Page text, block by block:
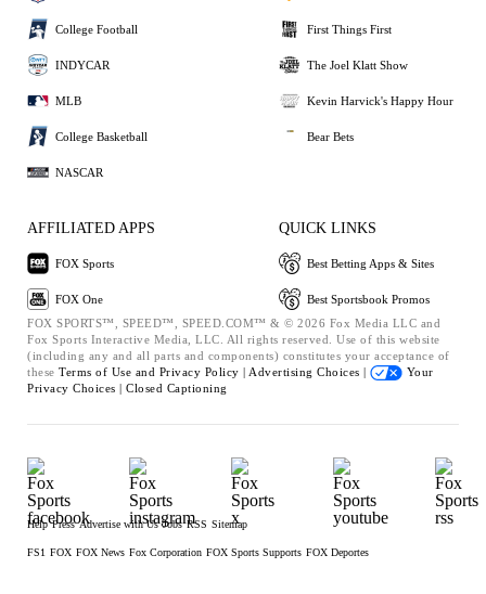
College Football
INDYCAR
MLB
College Basketball
NASCAR
First Things First
The Joel Klatt Show
Kevin Harvick's Happy Hour
Bear Bets
AFFILIATED APPS
FOX Sports
FOX One
QUICK LINKS
Best Betting Apps & Sites
Best Sportsbook Promos
FOX SPORTS™, SPEED™, SPEED.COM™ & © 2026 Fox Media LLC and
Fox Sports Interactive Media, LLC. All rights reserved. Use of this website
(including any and all parts and components) constitutes your acceptance of
these Terms of Use and Privacy Policy | Advertising Choices |
Your
Privacy Choices | Closed Captioning
Help Press Advertise with Us Jobs RSS Sitemap
FS1 FOX FOX News Fox Corporation FOX Sports Supports FOX Deportes